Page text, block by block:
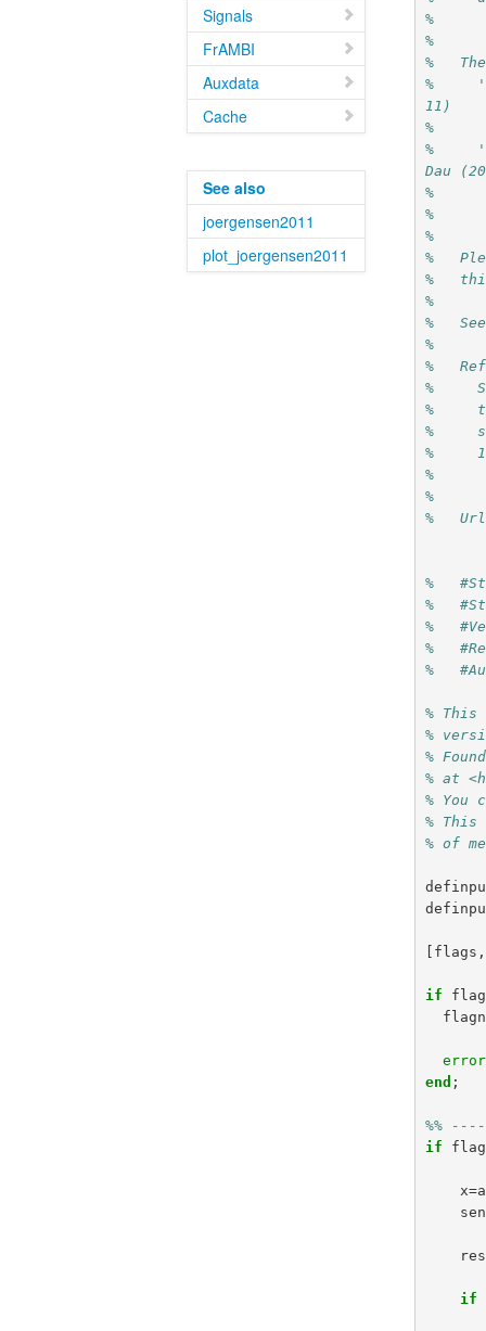
Signals
FrAMBI
Auxdata
Cache
See also
joergensen2011
plot_joergensen2011
%
%
%
%
11)
%
%
Dau
%
%
%
%
%
%
%
%
%
%
%
%
%
%
%
%
%
%
%
%
%
%
%
% at
%
%
% of
[ flags ,
if
error
end ;
%%
if
x=
if